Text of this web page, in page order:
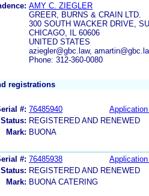
AMY C. ZIEGLER
GREER, BURNS & CRAIN LTD.
300 SOUTH WACKER DRIVE,
CHICAGO, IL 60606
UNITED STATES
aziegler@gbc.law,
Phone: 312-360-0080
registrations
#: 76485940
REGISTERED AND RENEWED
Mark: BUONA
#: 76485938
REGISTERED AND RENEWED
Mark: BUONA CATERING